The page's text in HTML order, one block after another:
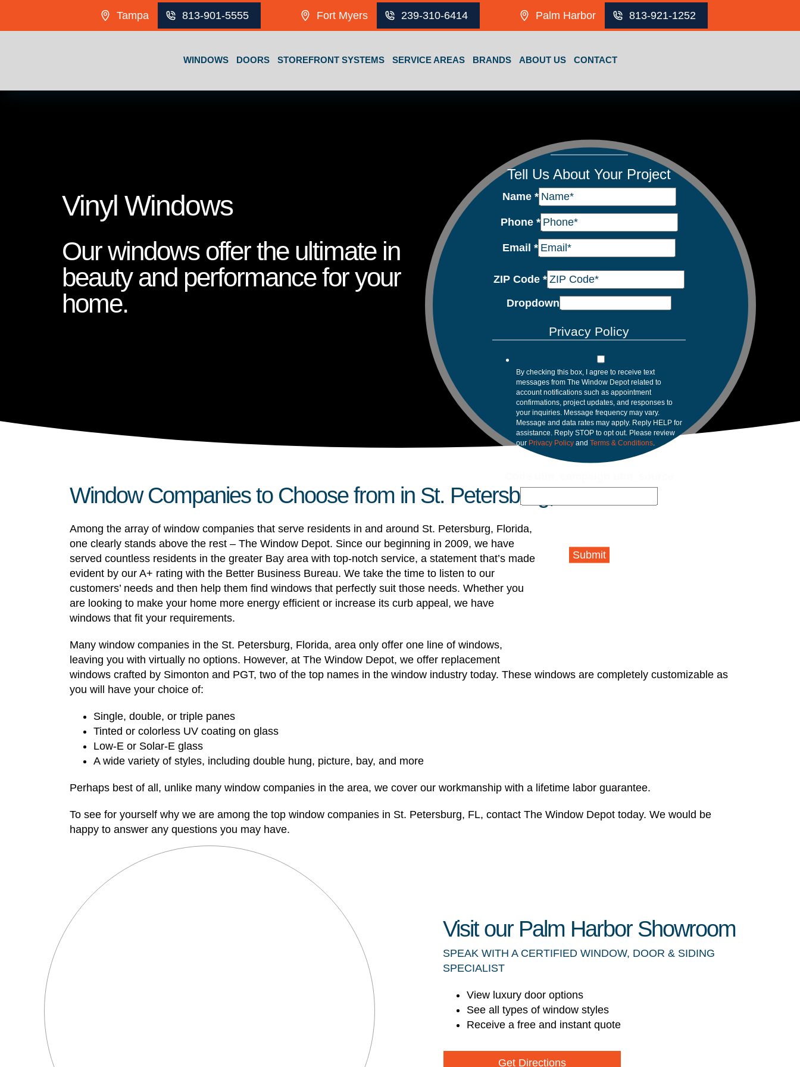
Tampa 813-901-5555 Fort Myers 239-310-6414 Palm Harbor 813-921-1252
WINDOWS DOORS STOREFRONT SYSTEMS SERVICE AREAS BRANDS ABOUT US CONTACT
Vinyl Windows
Our windows offer the ultimate in
beauty and performance for your
home.
Tell Us About Your Project
Name *
Phone *
Email *
ZIP Code *
Dropdown
Privacy Policy
By checking this box, I agree to receive text
messages from The Window Depot related to
account notifications such as appointment
confirmations, project updates, and responses to
your inquiries. Message frequency may vary.
Message and data rates may apply. Reply HELP for
assistance. Reply STOP to opt out. Please review
our Privacy Policy and Terms & Conditions
Submit
Window Companies to Choose from in St. Petersburg, FL
Among the array of window companies that serve residents in and around St. Petersburg, Florida,
one clearly stands above the rest – The Window Depot. Since our beginning in 2009, we have
served countless residents in the greater Bay area with top-notch service, a statement that’s made
evident by our A+ rating with the Better Business Bureau. We take the time to listen to our
customers’ needs and then help them find windows that perfectly suit those needs. Whether you
are looking to make your home more energy efficient or increase its curb appeal, we have
windows that fit your requirements.
Many window companies in the St. Petersburg, Florida, area only offer one line of windows,
leaving you with virtually no options. However, at The Window Depot, we offer replacement
windows crafted by Simonton and PGT, two of the top names in the window industry today. These windows are completely customizable as
you will have your choice of:
Single, double, or triple panes
Tinted or colorless UV coating on glass
Low-E or Solar-E glass
A wide variety of styles, including double hung, picture, bay, and more
Perhaps best of all, unlike many window companies in the area, we cover our workmanship with a lifetime labor guarantee.
To see for yourself why we are among the top window companies in St. Petersburg, FL, contact The Window Depot today. We would be
happy to answer any questions you may have.
Visit our Palm Harbor Showroom
SPEAK WITH A CERTIFIED WINDOW, DOOR & SIDING
SPECIALIST
View luxury door options
See all types of window styles
Receive a free and instant quote
Get Directions